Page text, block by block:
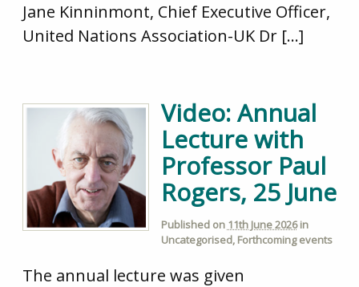
Jane Kinninmont, Chief Executive Officer,
United Nations Association-UK Dr […]
Video: Annual
Lecture with
Professor Paul
Rogers, 25 June
Published on 11th June 2026in
Uncategorised, Forthcoming events
The annual lecture was given